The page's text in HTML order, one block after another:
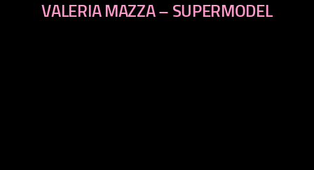
VALERIA MAZZA – SUPERMODEL